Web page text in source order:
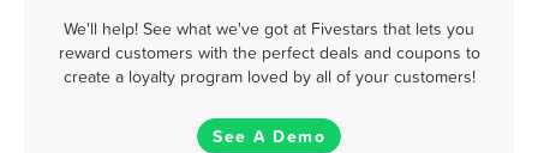
We'll help! See what we've got at Fivestars that lets you
reward customers with the perfect deals and coupons to
create a loyalty program loved by all of your customers!
See A Demo